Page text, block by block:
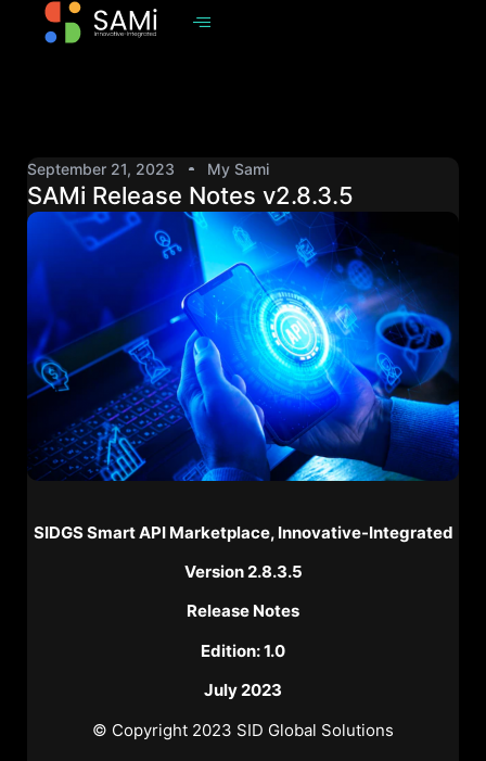
September 21, 2023 My Sami
SAMi Release Notes v2.8.3.5
SIDGS Smart API Marketplace, Innovative-Integrated
Version 2.8.3.5
Release Notes
Edition: 1.0
July 2023
© Copyright 2023 SID Global Solutions